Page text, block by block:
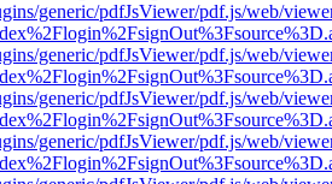
generic/pdfJsViewer/pdf.js/web/
generic/pdfJsViewer/pdf.js/web/
generic/pdfJsViewer/pdf.js/web/
generic/pdfJsViewer/pdf.js/web/